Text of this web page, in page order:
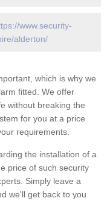
www.security-
alderton/
which is why we
fitted. We offer
without breaking the
for you at a price
requirements.
the installation of a
price of such security
Simply leave a
we'll get back to you